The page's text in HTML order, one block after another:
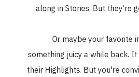
along in Stories. But they're
Or maybe your favorite
something juicy a while back.
their Highlights. But you're